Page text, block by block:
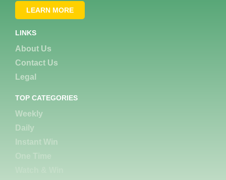
LEARN MORE
LINKS
About Us
Contact Us
Legal
TOP CATEGORIES
Weekly
Daily
Instant Win